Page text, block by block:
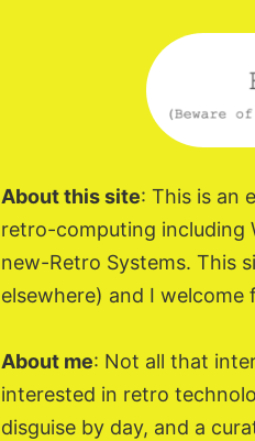
About this site: This is an
retro-computing including
new-Retro Systems. This
elsewhere) and I
About me: Not all that
interested in retro
disguise by day, and a